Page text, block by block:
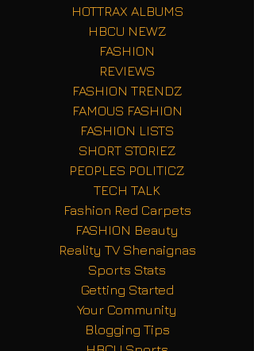
HOTTRAX ALBUMS
HBCU NEWZ
FASHION
REVIEWS
FASHION TRENDZ
FAMOUS FASHION
FASHION LISTS
SHORT STORIEZ
PEOPLES POLITICZ
TECH TALK
Fashion Red Carpets
FASHION Beauty
Reality TV Shenaignas
Sports Stats
Getting Started
Your Community
Blogging Tips